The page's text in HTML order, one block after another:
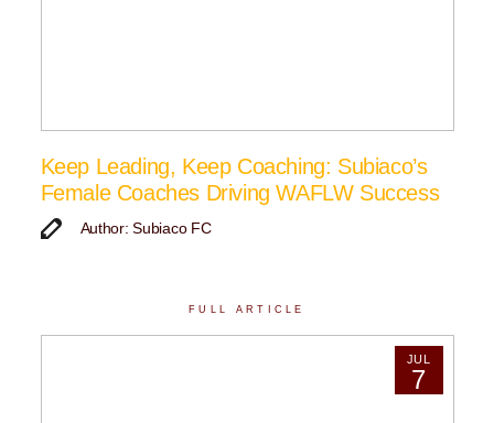
Keep Leading, Keep Coaching: Subiaco’s
Female Coaches Driving WAFLW Success
Author: Subiaco FC
FULL ARTICLE
JUL
7